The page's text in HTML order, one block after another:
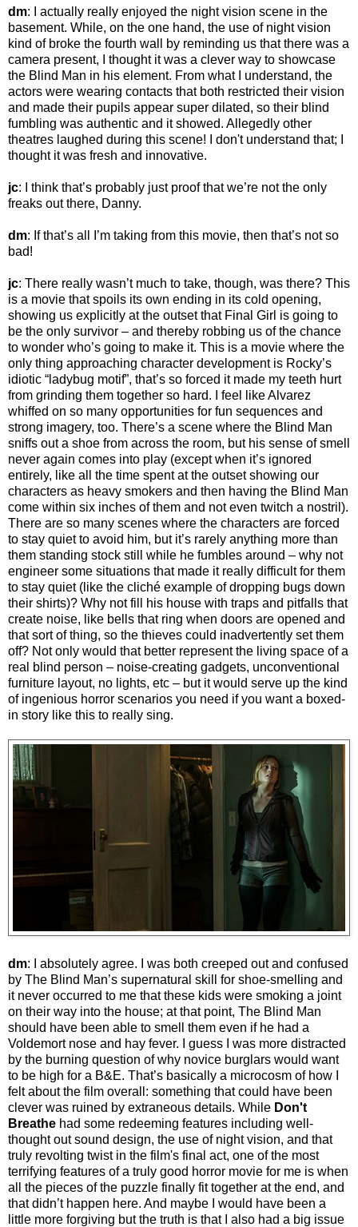
dm: I actually really enjoyed the night vision scene in the
basement. While, on the one hand, the use of night vision
kind of broke the fourth wall by reminding us that there was a
camera present, I thought it was a clever way to showcase
the Blind Man in his element. From what I understand, the
actors were wearing contacts that both restricted their vision
and made their pupils appear super dilated, so their blind
fumbling was authentic and it showed. Allegedly other
theatres laughed during this scene! I don't understand that; I
thought it was fresh and innovative.
jc: I think that’s probably just proof that we’re not the only
freaks out there, Danny.
dm: If that’s all I’m taking from this movie, then that’s not so
bad!
jc: There really wasn’t much to take, though, was there? This
is a movie that spoils its own ending in its cold opening,
showing us explicitly at the outset that Final Girl is going to
be the only survivor – and thereby robbing us of the chance
to wonder who’s going to make it. This is a movie where the
only thing approaching character development is Rocky’s
idiotic “ladybug motif”, that’s so forced it made my teeth hurt
from grinding them together so hard. I feel like Alvarez
whiffed on so many opportunities for fun sequences and
strong imagery, too. There’s a scene where the Blind Man
sniffs out a shoe from across the room, but his sense of smell
never again comes into play (except when it’s ignored
entirely, like all the time spent at the outset showing our
characters as heavy smokers and then having the Blind Man
come within six inches of them and not even twitch a nostril).
There are so many scenes where the characters are forced
to stay quiet to avoid him, but it’s rarely anything more than
them standing stock still while he fumbles around – why not
engineer some situations that made it really difficult for them
to stay quiet (like the cliché example of dropping bugs down
their shirts)? Why not fill his house with traps and pitfalls that
create noise, like bells that ring when doors are opened and
that sort of thing, so the thieves could inadvertently set them
off? Not only would that better represent the living space of a
real blind person – noise-creating gadgets, unconventional
furniture layout, no lights, etc – but it would serve up the kind
of ingenious horror scenarios you need if you want a boxed-
in story like this to really sing.
dm: I absolutely agree. I was both creeped out and confused
by The Blind Man’s supernatural skill for shoe-smelling and
it never occurred to me that these kids were smoking a joint
on their way into the house; at that point, The Blind Man
should have been able to smell them even if he had a
Voldemort nose and hay fever. I guess I was more distracted
by the burning question of why novice burglars would want
to be high for a B&E. That’s basically a microcosm of how I
felt about the film overall: something that could have been
clever was ruined by extraneous details. While Don't
Breathe had some redeeming features including well-
thought out sound design, the use of night vision, and that
truly revolting twist in the film's final act, one of the most
terrifying features of a truly good horror movie for me is when
all the pieces of the puzzle finally fit together at the end, and
that didn’t happen here. And maybe I would have been a
little more forgiving but the truth is that I also had a big issue